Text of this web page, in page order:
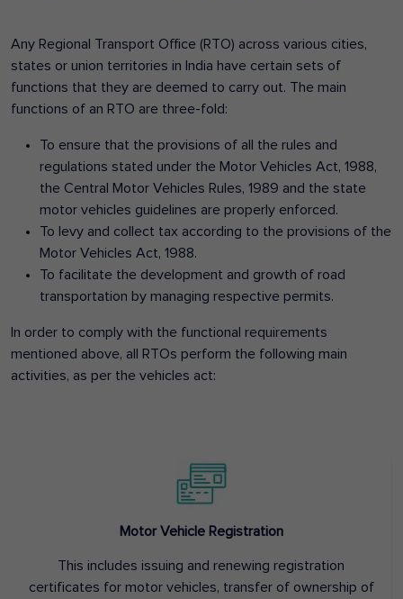
Any Regional Transport Office (RTO) across various cities,
states or union territories in India have certain sets of
functions that they are deemed to carry out. The main
functions of an RTO are three-fold:
To ensure that the provisions of all the rules and
regulations stated under the Motor Vehicles Act, 1988,
the Central Motor Vehicles Rules, 1989 and the state
motor vehicles guidelines are properly enforced.
To levy and collect tax according to the provisions of the
Motor Vehicles Act, 1988.
To facilitate the development and growth of road
transportation by managing respective permits.
In order to comply with the functional requirements
mentioned above, all RTOs perform the following main
activities, as per the vehicles act:
Motor Vehicle Registration
This includes issuing and renewing registration
certificates for motor vehicles, transfer of ownership of